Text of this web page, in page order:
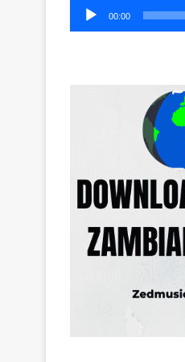
Audio
Player
00:00